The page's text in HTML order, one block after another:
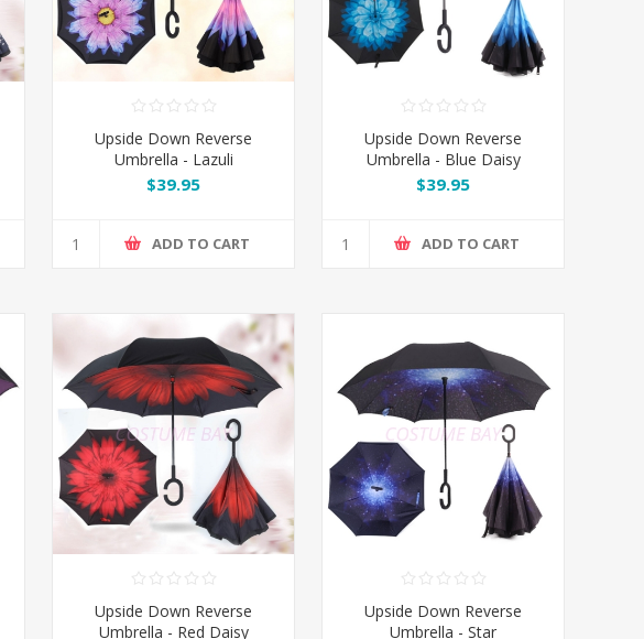
Upside Down Reverse
Umbrella - Lazuli
$39.95
ADD TO CART
Upside Down Reverse
Umbrella - Blue Daisy
$39.95
ADD TO CART
Upside Down Reverse
Umbrella - Red Daisy
Upside Down Reverse
Umbrella - Star